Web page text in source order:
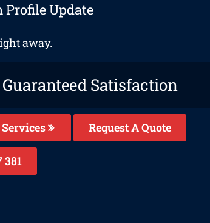
Update
away.
Guaranteed Satisfaction
Request A Quote
381